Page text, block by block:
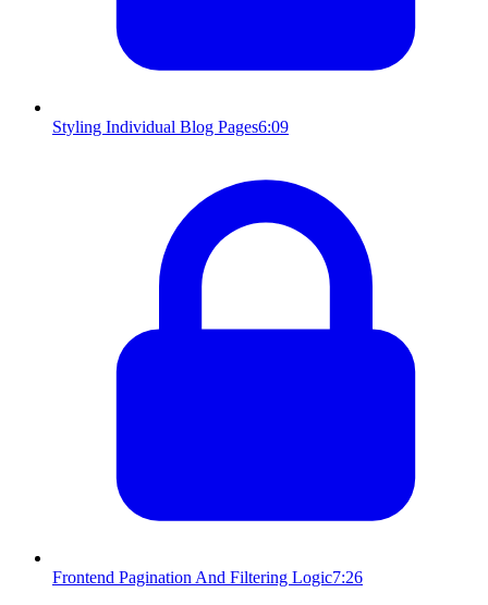
Styling Individual Blog Pages6:09
Frontend Pagination And Filtering Logic7:26